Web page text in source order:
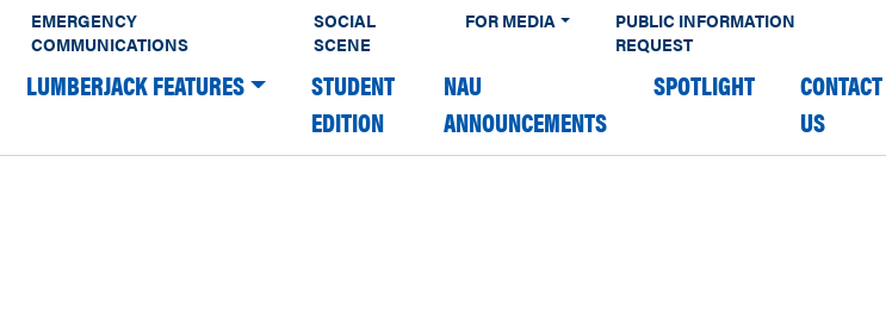
EMERGENCY
COMMUNICATIONS
SOCIAL
SCENE
FOR MEDIA
PUBLIC INFORMATION
REQUEST
LUMBERJACK FEATURES
STUDENT
EDITION
NAU
ANNOUNCEMENTS
SPOTLIGHT
CONTACT
US